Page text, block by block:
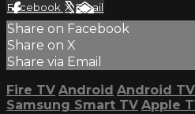
Facebook XEmail
Share on Facebook
Share on X
Share via Email
Fire TV Android Android TV
Samsung Smart TV Apple